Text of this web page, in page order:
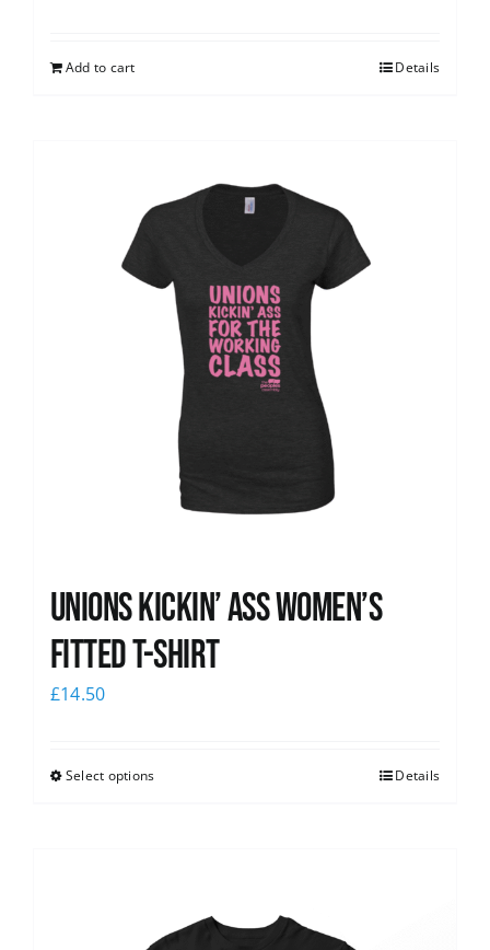
Add to cart Details
Unions kickin’ Ass Women’s
Fitted T-shirt
£14.50
Select options Details